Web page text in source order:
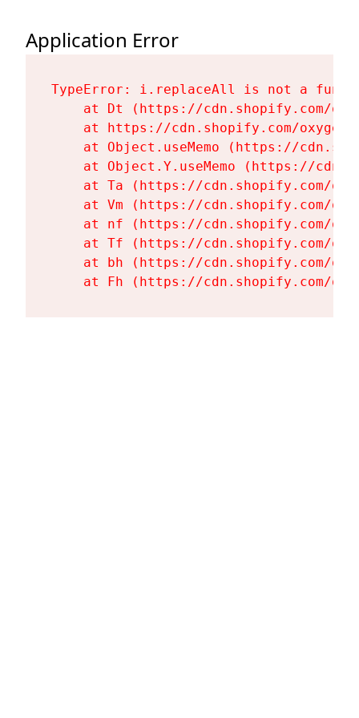
Application Error
TypeError: i.replaceAll is not a
at Dt (https://cdn.shopify.com/
at https://cdn.shopify.com/
at Object.useMemo (https://
at Object.Y.useMemo (https://
at Ta (https://cdn.shopify.com/
at Vm (https://cdn.shopify.com/
at nf (https://cdn.shopify.com/
at Tf (https://cdn.shopify.com/
at bh (https://cdn.shopify.com/
at Fh (https://cdn.shopify.com/